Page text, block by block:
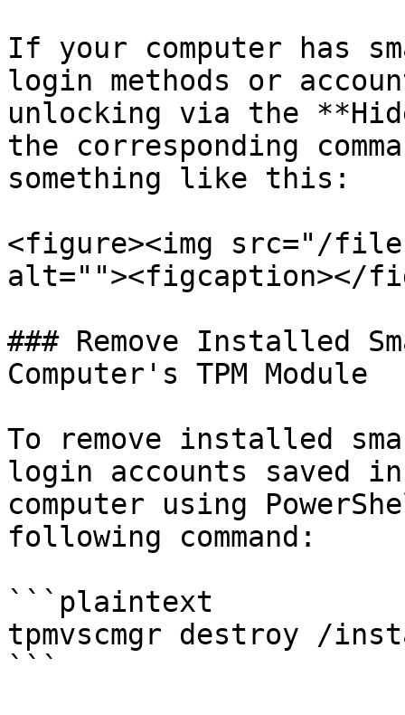
If your computer has
login methods or
unlocking via the
the corresponding
something like this:
<figure><img src="/files/
alt=""><figcaption></
### Remove Installed
Computer's TPM Module
To remove installed
login accounts saved
computer using
following command:
```plaintext
tpmvscmgr destroy /
```